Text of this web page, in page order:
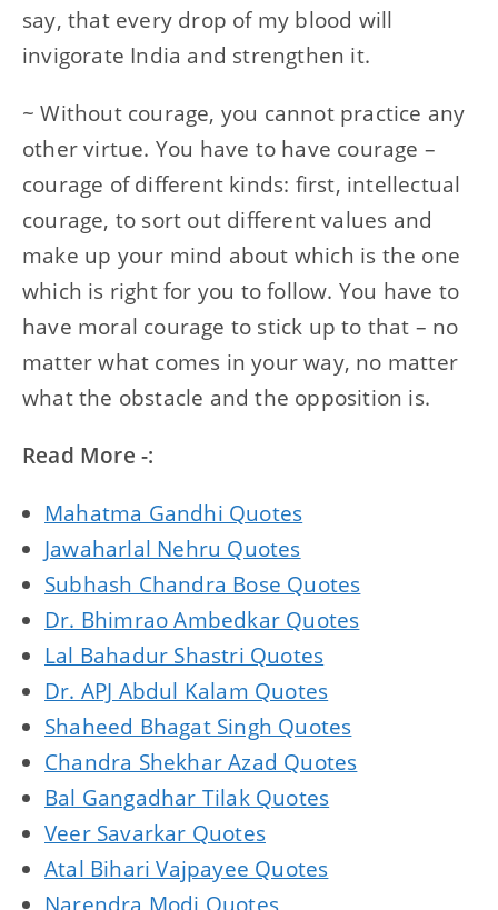
say, that every drop of my blood will
invigorate India and strengthen it.
~ Without courage, you cannot practice any
other virtue. You have to have courage –
courage of different kinds: first, intellectual
courage, to sort out different values and
make up your mind about which is the one
which is right for you to follow. You have to
have moral courage to stick up to that – no
matter what comes in your way, no matter
what the obstacle and the opposition is.
Read More -:
Mahatma Gandhi Quotes
Jawaharlal Nehru Quotes
Subhash Chandra Bose Quotes
Dr. Bhimrao Ambedkar Quotes
Lal Bahadur Shastri Quotes
Dr. APJ Abdul Kalam Quotes
Shaheed Bhagat Singh Quotes
Chandra Shekhar Azad Quotes
Bal Gangadhar Tilak Quotes
Veer Savarkar Quotes
Atal Bihari Vajpayee Quotes
Narendra Modi Quotes